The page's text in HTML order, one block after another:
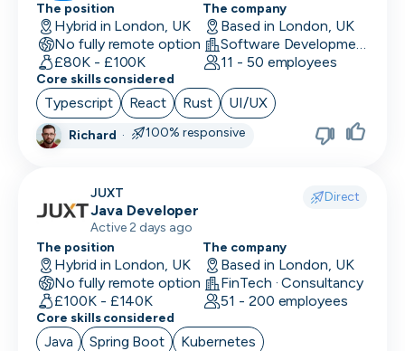
The position
Hybrid in London, UK
No fully remote option
£80K - £100K
The company
Based in London, UK
Software Development
11 - 50 employees
Core skills considered
Typescript React Rust UI/UX
Richard · 100% responsive
JUXT Direct
Java Developer
Active 2 days ago
The position
Hybrid in London, UK
No fully remote option
£100K - £140K
The company
Based in London, UK
FinTech · Consultancy
51 - 200 employees
Core skills considered
Java Spring Boot Kubernetes